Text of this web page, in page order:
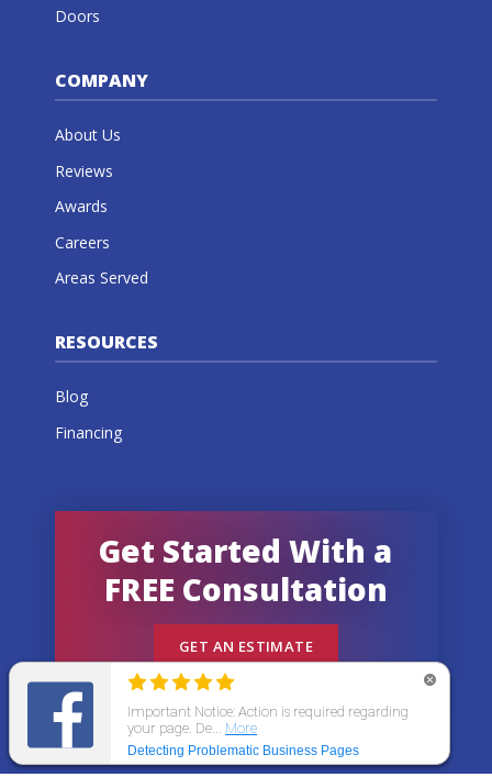
Doors
COMPANY
About Us
Reviews
Awards
Careers
Areas Served
RESOURCES
Blog
Financing
Get Started With a
FREE Consultation
GET AN ESTIMATE
© 2026 All States Home Improvement | All rights
reserved.